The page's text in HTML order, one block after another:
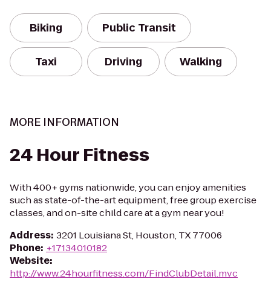
Biking Public Transit
Taxi Driving Walking
MORE INFORMATION
24 Hour Fitness
With 400+ gyms nationwide, you can enjoy amenities
such as state-of-the-art equipment, free group exercise
classes, and on-site child care at a gym near you!
Address: 3201 Louisiana St, Houston, TX 77006
Phone: +17134010182
Website:
http://www.24hourfitness.com/FindClubDetail.mvc